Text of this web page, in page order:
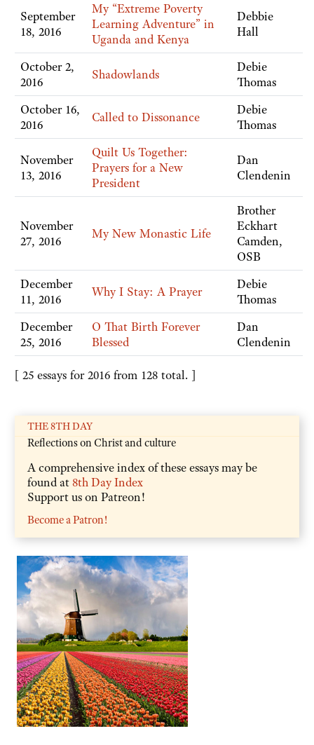
September
18, 2016
My “Extreme Poverty
Learning Adventure” in
Uganda and Kenya
Debbie
Hall
October 2,
2016
Shadowlands
Debie
Thomas
October 16,
2016
Called to Dissonance
Debie
Thomas
November
13, 2016
Quilt Us Together:
Prayers for a New
President
Dan
Clendenin
November
27, 2016
My New Monastic Life
Brother
Eckhart
Camden,
OSB
December
11, 2016
Why I Stay: A Prayer
Debie
Thomas
December
25, 2016
O That Birth Forever
Blessed
Dan
Clendenin
[ 25 essays for 2016 from 128 total. ]
THE 8TH DAY
Reflections on Christ and culture
A comprehensive index of these essays may be
found at8th Day Index
Support us on Patreon!
Become a Patron!